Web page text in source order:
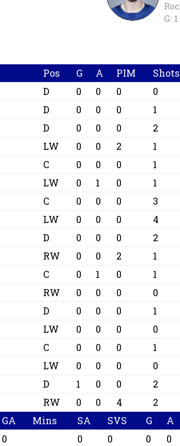
G: 1
Pos G A PIM Shots
D 0 0 0 0
D 0 0 0 1
D 0 0 0 2
LW 0 0 2 1
C 0 0 0 1
LW 0 1 0 1
C 0 0 0 3
LW 0 0 0 4
D 0 0 0 2
RW 0 0 2 1
C 0 1 0 1
RW 0 0 0 0
D 0 0 0 1
LW 0 0 0 0
C 0 0 0 1
LW 0 0 0 0
D 1 0 0 2
RW 0 0 4 2
GA Mins SA SVS G A
0 0 0 0 0